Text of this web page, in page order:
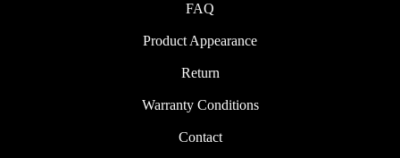
FAQ
Product Appearance
Return
Warranty Conditions
Contact